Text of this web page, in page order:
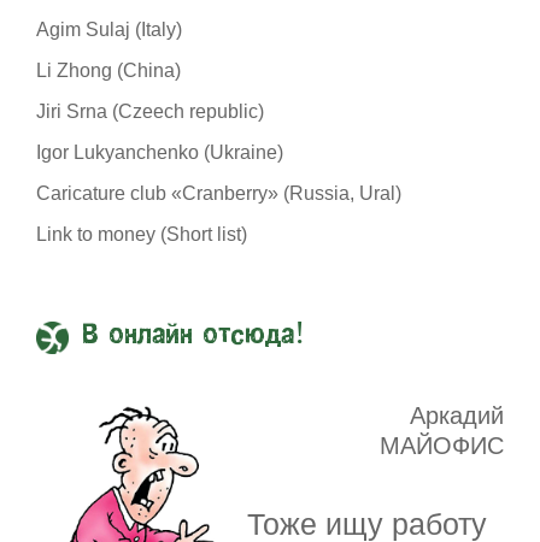
Agim Sulaj (Italy)
Li Zhong (China)
Jiri Srna (Czeech republic)
Igor Lukyanchenko (Ukraine)
Caricature club «Cranberry» (Russia, Ural)
Link to money (Short list)
В онлайн отсюда!
Аркадий
МАЙОФИС
Тоже ищу работу